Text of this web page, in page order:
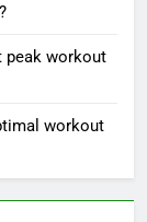
peak workout
workout